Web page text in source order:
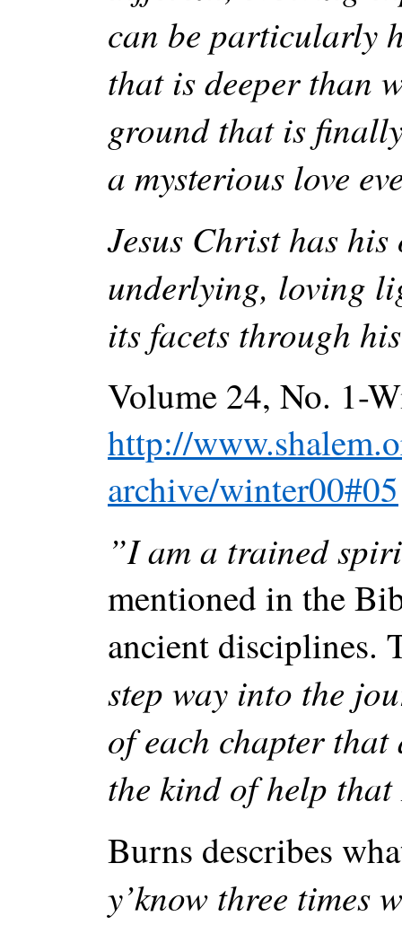
can be particularly
that is deeper than
ground that is
a mysterious love
Jesus Christ has
underlying, loving
its facets through
Volume 24, No. 1-
http://
archive/winter00#05
”I am a trained
mentioned in the
ancient disciplines.
step way into the
of each chapter
the kind of help
Burns describes
y’know three times